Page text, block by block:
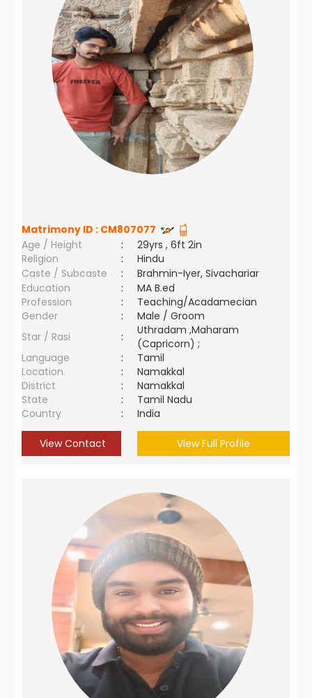
Matrimony ID : CM807077
Age / Height
:
29yrs , 6ft 2in
Religion
:
Hindu
Caste / Subcaste
:
Brahmin-Iyer, Sivachariar
Education
:
MA B.ed
Profession
:
Teaching/Acadamecian
Gender
:
Male / Groom
Star / Rasi
:
Uthradam ,Maharam
(Capricorn) ;
Language
:
Tamil
Location
:
Namakkal
District
:
Namakkal
State
:
Tamil Nadu
Country
: India
View Contact View Full Profile